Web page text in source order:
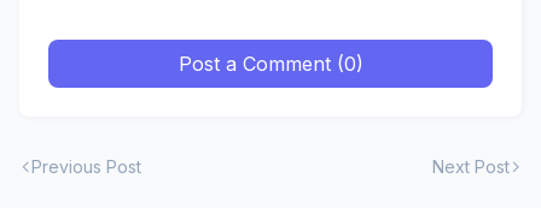
Post a Comment (0)
Previous Post Next Post